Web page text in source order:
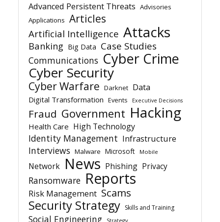
Advanced Persistent Threats Advisories
Applications Articles
Artificial Intelligence Attacks
Banking Big Data Case Studies
Communications Cyber Crime
Cyber Security
Cyber Warfare Darknet Data
Digital Transformation Events Executive Decisions
Fraud Government Hacking
Health Care High Technology
Identity Management Infrastructure
Interviews Malware Microsoft Mobile
Network News Phishing Privacy
Ransomware Reports
Risk Management Scams
Security Strategy Skills and Training
Social Engineering Strategy